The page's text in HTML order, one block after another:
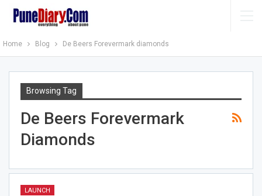
Home Blog De Beers Forevermark diamonds
Browsing Tag
De Beers Forevermark
Diamonds
LAUNCH